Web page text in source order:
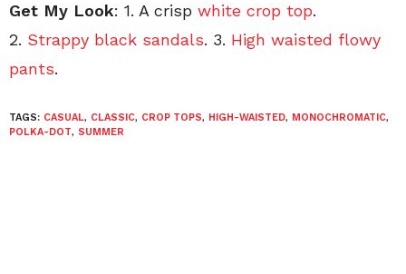
Get My Look: 1. A crisp white crop top.
2. Strappy black sandals. 3. High waisted flowy
pants.
TAGS: CASUAL, CLASSIC, CROP TOPS, HIGH-WAISTED, MONOCHROMATIC,
POLKA-DOT, SUMMER